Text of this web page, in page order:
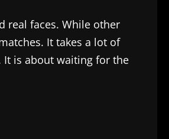
real faces. While other
It takes a lot of
It is about waiting for the